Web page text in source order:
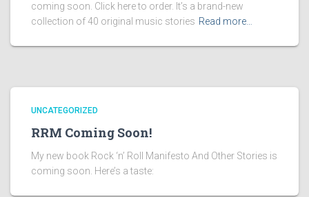
coming soon. Click here to order. It’s a brand-new
collection of 40 original music stories Read more…
UNCATEGORIZED
RRM Coming Soon!
My new book Rock ‘n’ Roll Manifesto And Other Stories is
coming soon. Here’s a taste: